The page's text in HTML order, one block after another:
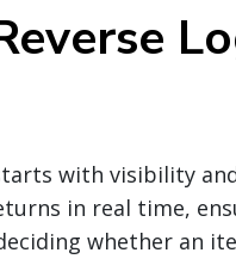
with visibility
in real time,
whether an